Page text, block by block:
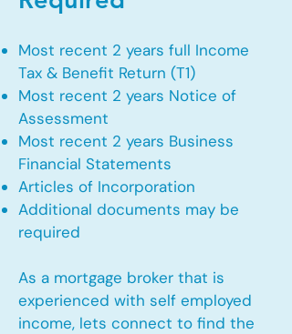
Most recent 2 years full Income
Tax & Benefit Return (T1)
Most recent 2 years Notice of
Assessment
Most recent 2 years Business
Financial Statements
Articles of Incorporation
Additional documents may be
required
As a mortgage broker that is
experienced with self employed
income, lets connect to find the